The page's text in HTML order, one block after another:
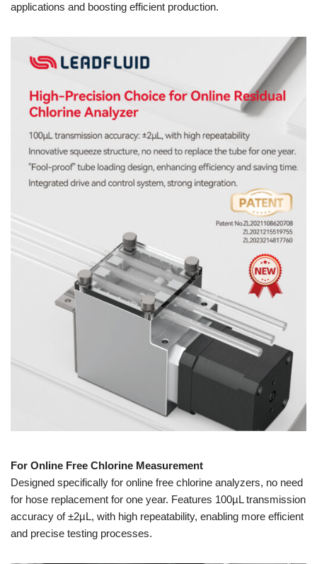
applications and boosting efficient production.
For Online Free Chlorine Measurement
Designed specifically for online free chlorine analyzers, no need
for hose replacement for one year. Features 100µL transmission
accuracy of ±2µL, with high repeatability, enabling more efficient
and precise testing processes.